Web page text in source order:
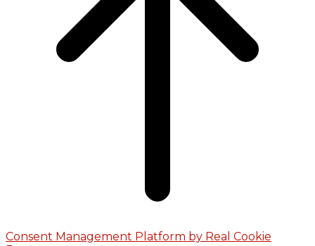
Consent Management Platform by Real Cookie